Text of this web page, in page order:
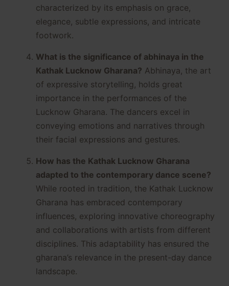
characterized by its emphasis on grace,
elegance, subtle expressions, and intricate
footwork.
What is the significance of abhinaya in the
Kathak Lucknow Gharana? Abhinaya, the art
of expressive storytelling, holds great
importance in the performances of the
Lucknow Gharana. The dancers excel in
conveying emotions and narratives through
their facial expressions and gestures.
How has the Kathak Lucknow Gharana
adapted to the contemporary dance scene?
While rooted in tradition, the Kathak Lucknow
Gharana has embraced contemporary
influences, exploring innovative choreography
and collaborations with artists from different
disciplines. This adaptability has ensured the
gharana’s relevance in the present-day dance
landscape.